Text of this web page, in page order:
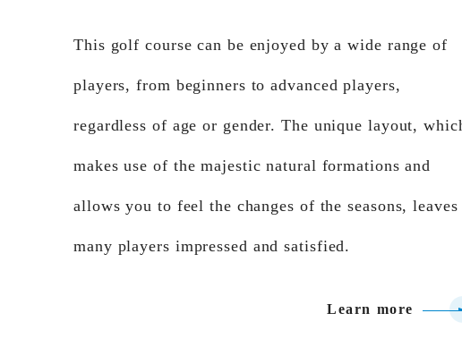
This golf course can be enjoyed by a wide range of
players, from beginners to advanced players,
regardless of age or gender. The unique layout,
makes use of the majestic natural formations and
allows you to feel the changes of the seasons, leaves
many players impressed and satisfied.
Learn more